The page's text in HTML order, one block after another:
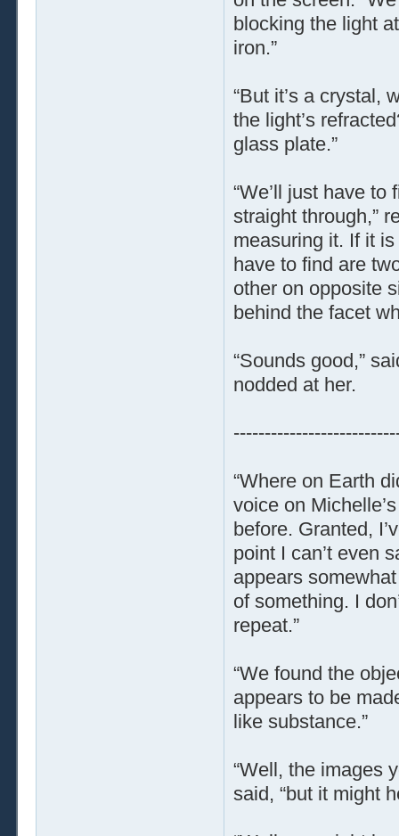
blocking the light
iron.”
“But it’s a crystal,
the light’s
glass plate.”
“We’ll just have
straight through,”
measuring it. If it
have to find are
other on opposite
behind the facet
“Sounds good,”
nodded at her.
“Where on Earth
voice on
before. Granted,
point I can’t even
appears
of something. I
repeat.”
“We found the
appears to be
like substance.”
“Well, the images
said, “but it might